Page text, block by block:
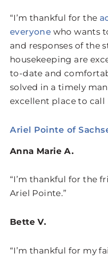
“I’m thankful for the
everyone who wants
and responses of the
housekeeping are
to-date and
solved in a timely
excellent place to call
Ariel Pointe of
Anna Marie A.
“I’m thankful for the
Ariel Pointe.”
Bette V.
“I’m thankful for my